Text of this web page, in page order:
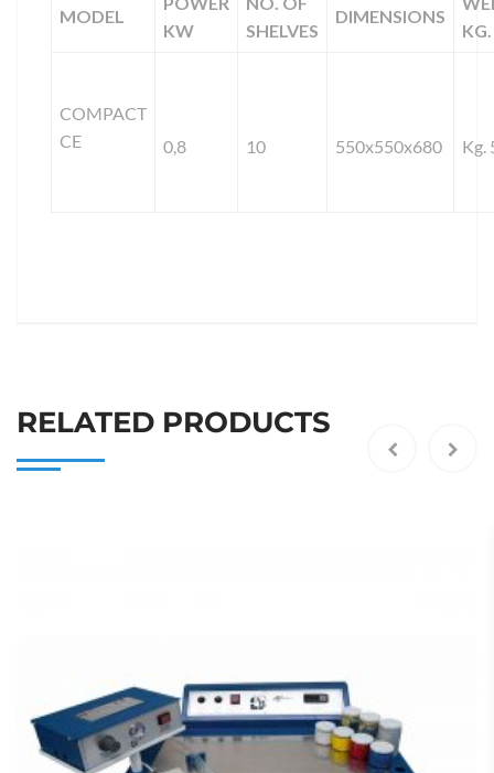
MODEL
KW
SHELVES
DIMENSIONS
KG.
COMPACT
CE
0,8 10 550x550x680 Kg.
RELATED PRODUCTS